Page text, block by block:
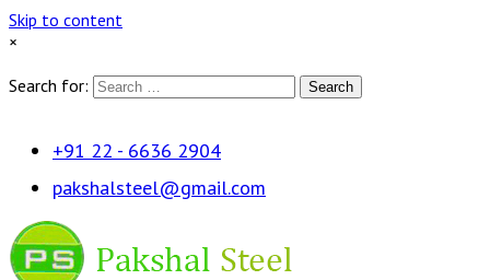
Skip to content
×
Search for:
Search
+91 22 - 6636 2904
pakshalsteel@gmail.com